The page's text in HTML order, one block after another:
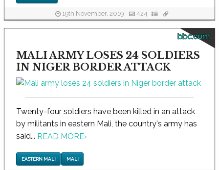
19th November, 2019 424
bbc.com
MALI ARMY LOSES 24 SOLDIERS
IN NIGER BORDER ATTACK
Twenty-four soldiers have been killed in an attack
by militants in eastern Mali, the country's army has
said... READ MORE›
EASTERN MALI MALI